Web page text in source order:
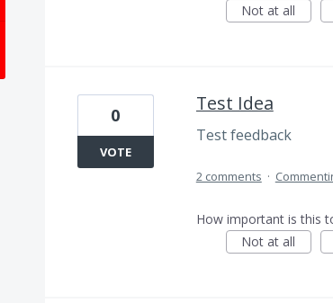
Not at all
Test Idea
Test feedback
0
VOTE
2 comments ·
How important is this
Not at all